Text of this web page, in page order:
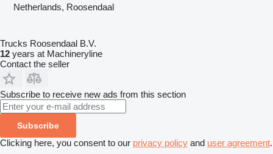
Netherlands, Roosendaal
Trucks Roosendaal B.V.
12 years at Machineryline
Contact the seller
Subscribe to receive new ads from this section
Subscribe
Clicking here, you consent to our privacy policy and user agreement.